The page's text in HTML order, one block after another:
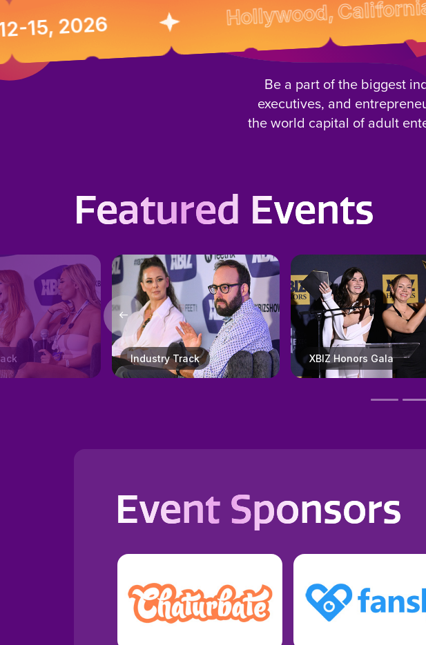
Hollywood, California
Be a part of the biggest
executives, and
the world capital of adult
Featured Events
XBIZ Honors Gala 2026 XMAs
Event Sponsors